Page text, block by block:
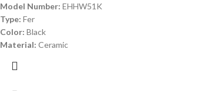
Model Number: EHHW51K
Type: Fer
Color: Black
Material: Ceramic